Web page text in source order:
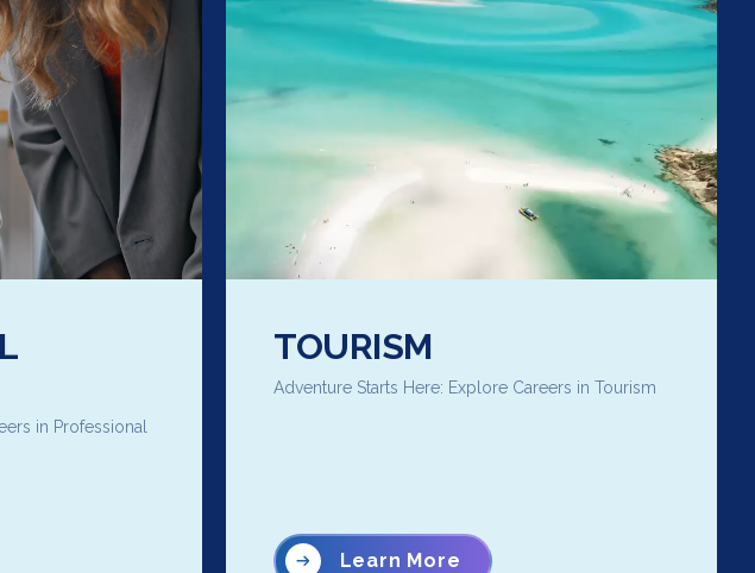
in Professional
TOURISM
Adventure Starts Here: Explore Careers in Tourism
Learn More